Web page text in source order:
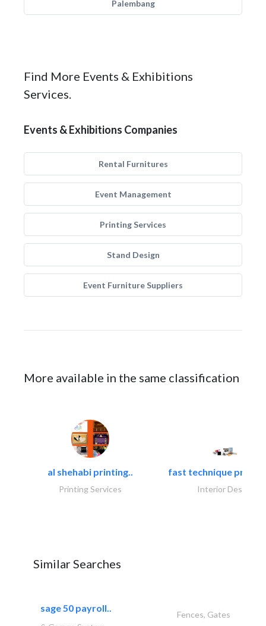
Palembang
Find More Events & Exhibitions
Services.
Events & Exhibitions Companies
Rental Furnitures
Event Management
Printing Services
Stand Design
Event Furniture Suppliers
More available in the same classification
al shehabi printing..
Printing Services
fast technique pre-
Interior Design
Similar Searches
sage 50 payroll..
Fences, Gates